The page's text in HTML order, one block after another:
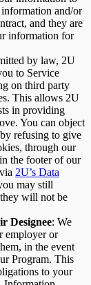
information and/or
and they are
information for
by law, 2U
to Service
on third party
This allows 2U
in providing
You can object
refusing to give
through our
the footer of our
2U’s Data
may still
will not be
Designee: We
employer or
in the event
Program. This
to your